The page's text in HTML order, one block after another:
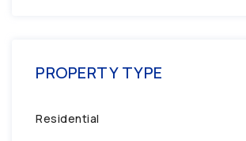
PROPERTY TYPE
Residential